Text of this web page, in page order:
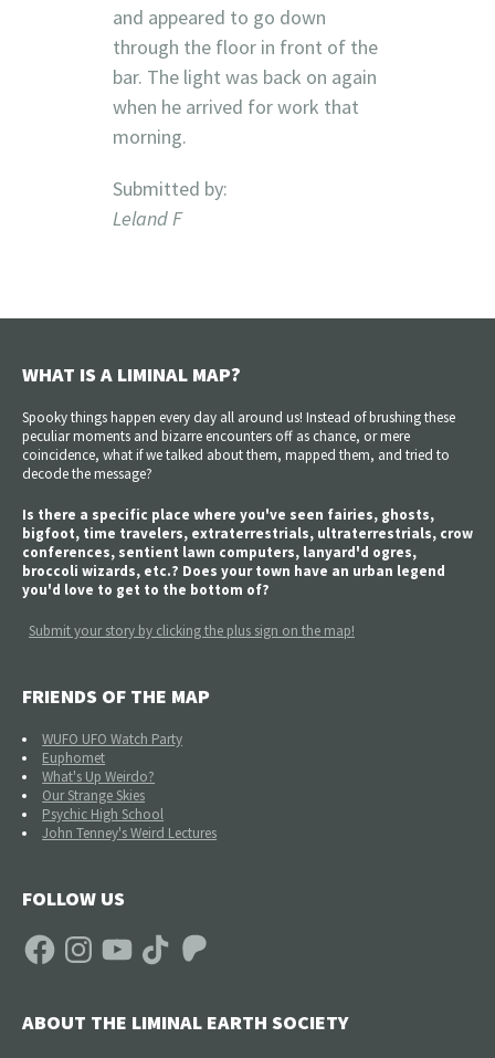
and appeared to go down
through the floor in front of the
bar. The light was back on again
when he arrived for work that
morning.
Submitted by:
Leland F
WHAT IS A LIMINAL MAP?
Spooky things happen every day all around us! Instead of brushing these
peculiar moments and bizarre encounters off as chance, or mere
coincidence, what if we talked about them, mapped them, and tried to
decode the message?
Is there a specific place where you've seen fairies, ghosts,
bigfoot, time travelers, extraterrestrials, ultraterrestrials, crow
conferences, sentient lawn computers, lanyard'd ogres,
broccoli wizards, etc.? Does your town have an urban legend
you'd love to get to the bottom of?
Submit your story by clicking the plus sign on the map!
FRIENDS OF THE MAP
WUFO UFO Watch Party
Euphomet
What's Up Weirdo?
Our Strange Skies
Psychic High School
John Tenney's Weird Lectures
FOLLOW US
FacebookInstagramYouTube TikTok Patreon
ABOUT THE LIMINAL EARTH SOCIETY